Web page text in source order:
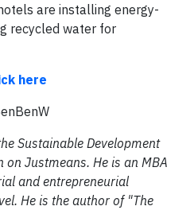
are installing energy-
recycled water for
here
Sustainable Development
Justmeans. He is an MBA
and entrepreneurial
He is the author of "The